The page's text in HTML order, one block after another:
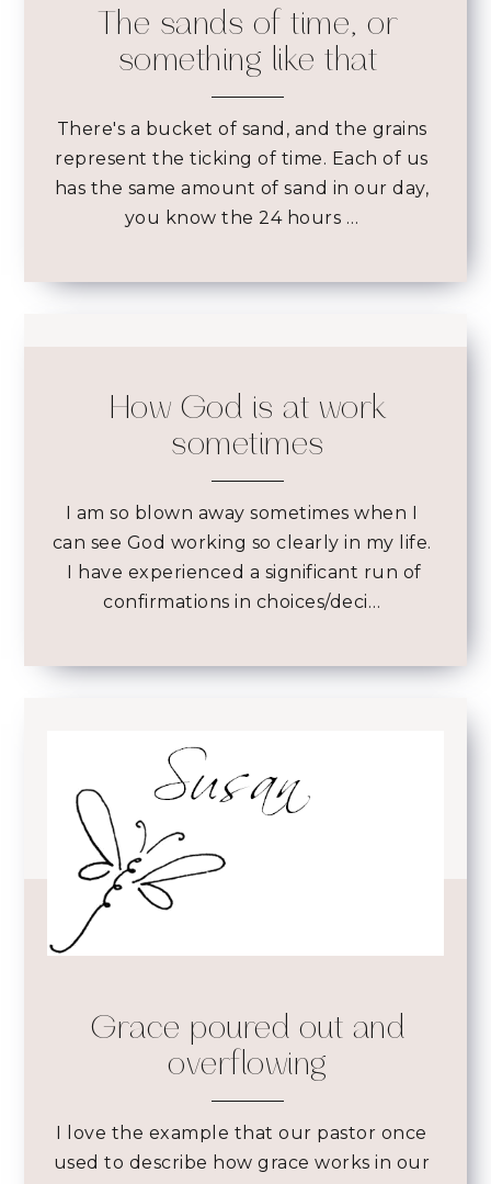
The sands of time, or
something like that
There's a bucket of sand, and the grains
represent the ticking of time. Each of us
has the same amount of sand in our day,
you know the 24 hours …
How God is at work
sometimes
I am so blown away sometimes when I
can see God working so clearly in my life.
I have experienced a significant run of
confirmations in choices/deci…
Grace poured out and
overflowing
I love the example that our pastor once
used to describe how grace works in our